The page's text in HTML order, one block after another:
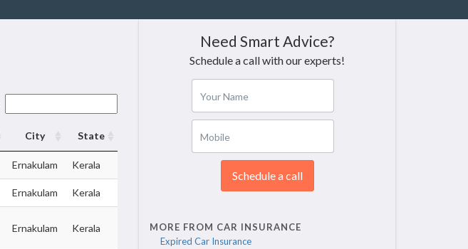
City State
Ernakulam Kerala
Ernakulam Kerala
Ernakulam Kerala
Need Smart Advice?
Schedule a call with our experts!
Your Name
Mobile
Schedule a call
MORE FROM CAR INSURANCE
Expired Car Insurance